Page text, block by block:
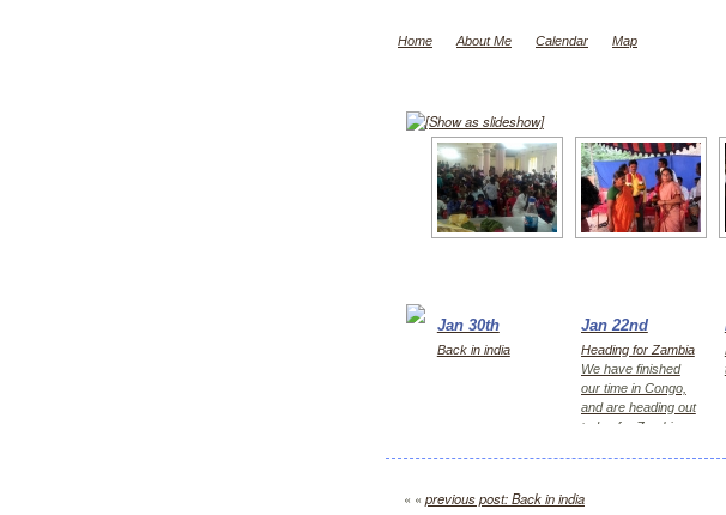
Home About Me Calendar Map
[Show as slideshow]
Jan 30th
Back in india
Jan 22nd
Heading for Zambia
We have finished
our time in Congo,
and are heading out
today for Zambia,
« « previous post: Back in india